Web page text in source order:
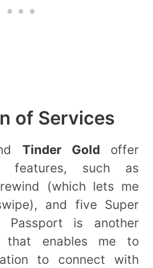
of Services
Tinder Gold offer
features, such as
(which lets me
and five Super
Passport is another
that enables me to
to connect with